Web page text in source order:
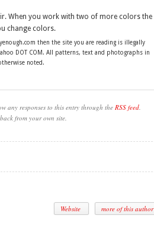
When you work with two of more colors the
change colors.
then the site you are reading is illegally
DOT COM. All patterns, text and photographs in
noted.
any responses to this entry through the RSS feed.
from your own site.
Website more of this author